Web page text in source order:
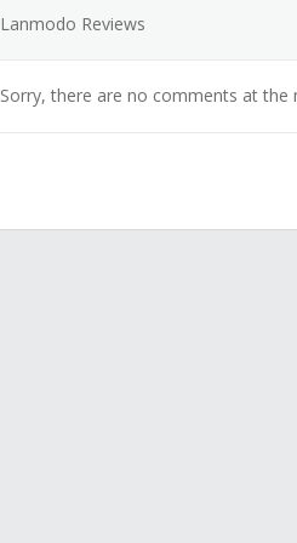
Lanmodo Reviews
Sorry, there are no comments at